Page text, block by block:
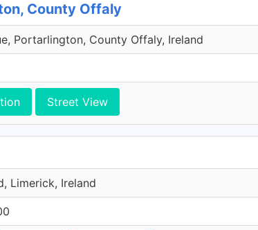
County Offaly
Portarlington, County Offaly, Ireland
Street View
Limerick, Ireland